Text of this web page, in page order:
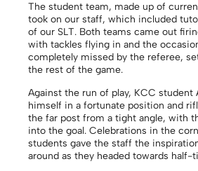
The student team, made up of
took on our staff, which included
of our SLT. Both teams came out
with tackles flying in and the
completely missed by the referee,
the rest of the game.
Against the run of play, KCC student
himself in a fortunate position and
the far post from a tight angle, with
into the goal. Celebrations in the
students gave the staff the
around as they headed towards half-